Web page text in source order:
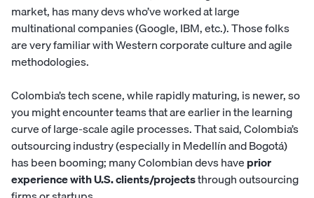
market, has many devs who’ve worked at large
multinational companies (Google, IBM, etc.). Those folks
are very familiar with Western corporate culture and agile
methodologies.
Colombia’s tech scene, while rapidly maturing, is newer, so
you might encounter teams that are earlier in the learning
curve of large-scale agile processes. That said, Colombia’s
outsourcing industry (especially in Medellín and Bogotá)
has been booming; many Colombian devs haveprior
experience with U.S. clients/projectsthrough outsourcing